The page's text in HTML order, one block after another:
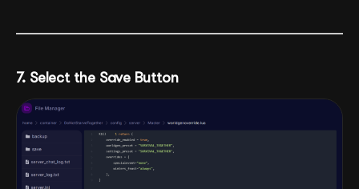
7. Select the Save Button